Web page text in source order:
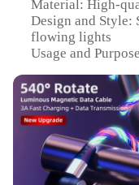
Material: High-
Design and Style:
flowing lights
Usage and
Performance and
easy alignment
Parts and
Micro-USB
Compatibility: